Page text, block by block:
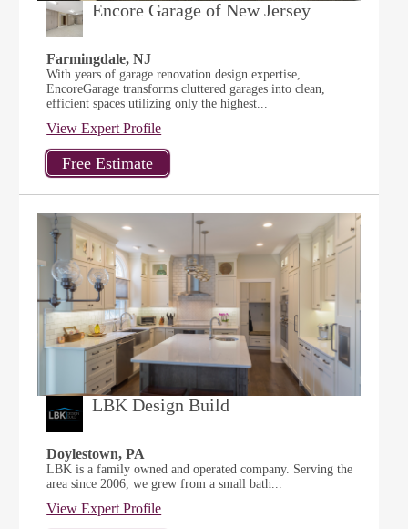
Encore Garage of New Jersey
Farmingdale, NJ
With years of garage renovation design expertise,
EncoreGarage transforms cluttered garages into clean,
efficient spaces utilizing only the highest...
View Expert Profile
LBK Design Build
Doylestown, PA
LBK is a family owned and operated company. Serving the
area since 2006, we grew from a small bath...
View Expert Profile